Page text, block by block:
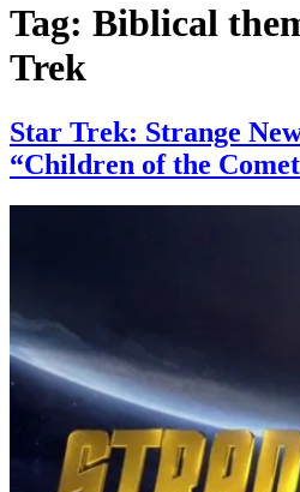
Tag: Biblical
Trek
Star Trek: Strange
“Children of the